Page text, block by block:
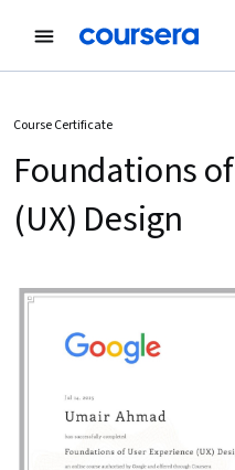
Course Certificate
Foundations
(UX) Design